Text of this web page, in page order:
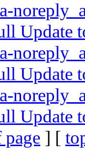
Update
Update
Update
] [